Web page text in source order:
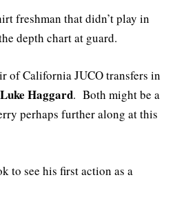
freshman that didn’t play in
depth chart at guard.
of California JUCO transfers in
Luke Haggard. Both might be a
perhaps further along at this
to see his first action as a